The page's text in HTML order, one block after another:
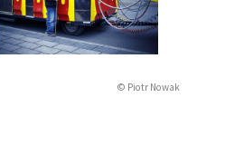
© Piotr Nowak